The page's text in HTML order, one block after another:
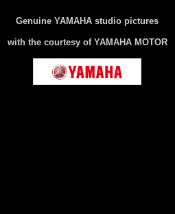
Genuine YAMAHA studio pictures
with the courtesy of YAMAHA MOTOR